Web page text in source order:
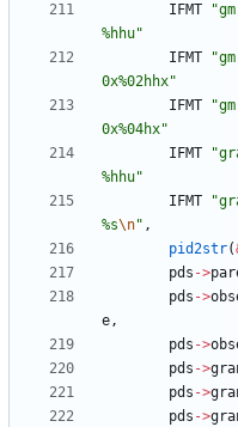
IFMT
"
%hhu"
IFMT
"
0x%02hhx"
IFMT
"
0x%04hx"
IFMT
"
%hhu"
IFMT
"
%s\n" ,
pid2str(
pds ->
pds ->
e,
pds ->
pds ->
pds ->
pds ->